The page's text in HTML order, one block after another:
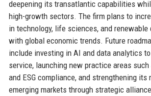
deepening its transatlantic capabilities
high-growth sectors. The firm plans to
in technology, life sciences, and renewable
with global economic trends. Future
include investing in AI and data analytics
service, launching new practice areas
and ESG compliance, and strengthening its
emerging markets through strategic